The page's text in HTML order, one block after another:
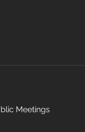
Meetings